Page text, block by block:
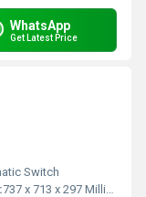
WhatsApp
Get Latest Price
Switch
737 x 713 x 297 Millimeter (mm)